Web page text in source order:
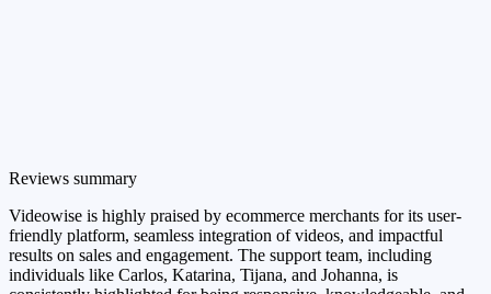
Reviews summary
Videowise is highly praised by ecommerce merchants for its user-
friendly platform, seamless integration of videos, and impactful
results on sales and engagement. The support team, including
individuals like Carlos, Katarina, Tijana, and Johanna, is